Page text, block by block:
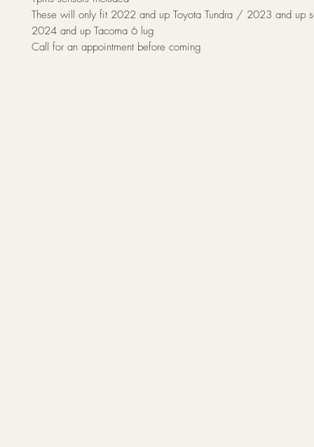
These will only fit 2022 and up Toyota Tundra / 2023 and up
2024 and up Tacoma 6 lug
Call for an appointment before coming